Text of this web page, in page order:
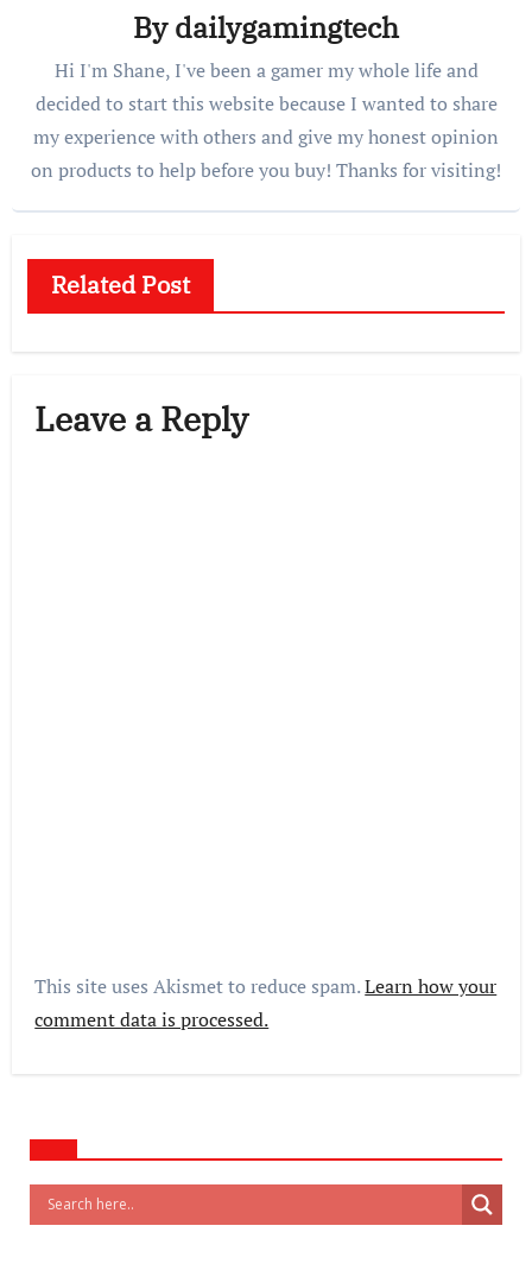
Bydailygamingtech
Hi I'm Shane, I've been a gamer my whole life and
decided to start this website because I wanted to share
my experience with others and give my honest opinion
on products to help before you buy! Thanks for visiting!
Related Post
Leave a Reply
This site uses Akismet to reduce spam.Learn how your
comment data is processed.